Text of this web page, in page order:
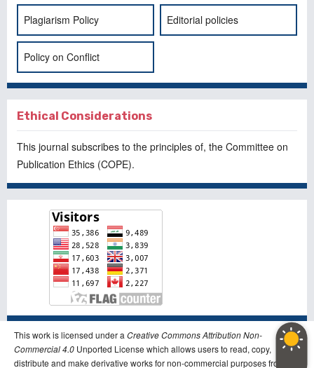
Plagiarism Policy Editorial policies
Policy on Conflict
Ethical Considerations
This journal subscribes to the principles of, the Committee on
Publication Ethics (COPE).
This work is licensed under aCreative Commons Attribution Non-
Commercial 4.0 Unported License which allows users to read, copy,
distribute and make derivative works for non-commercial purposes from the